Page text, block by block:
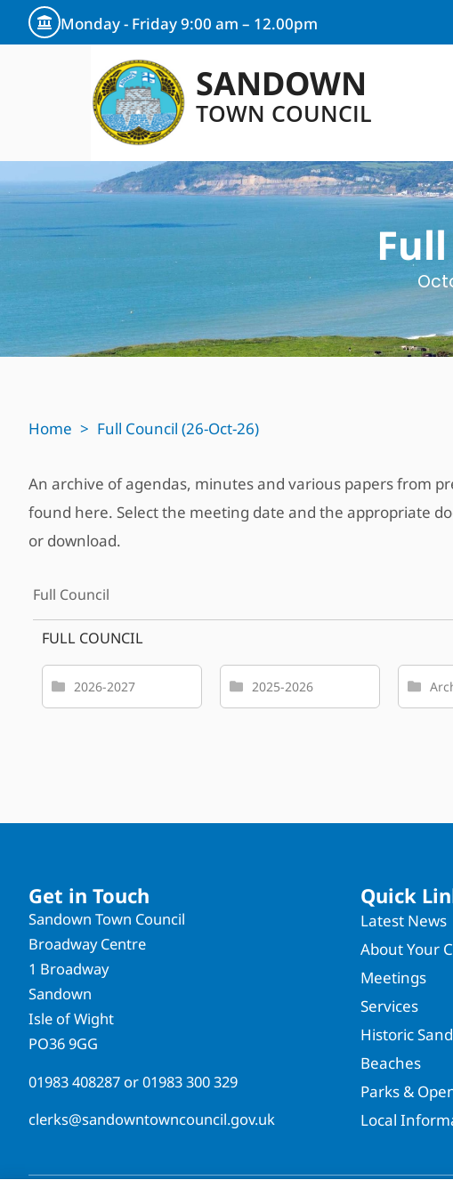
Monday - Friday 9:00 am – 12.00pm
SANDOWN
TOWN COUNCIL
Home > Full Council (26-Oct-26)
An archive of agendas, minutes and various papers from
found here. Select the meeting date and the appropriate
or download.
Full Council
FULL COUNCIL
2026-2027 2025-2026
Get in Touch
Sandown Town Council
Broadway Centre
1 Broadway
Sandown
Isle of Wight
PO36 9GG
01983 408287 or01983 300 329
clerks@sandowntowncouncil.gov.uk
Quick
Latest News
About Your
Meetings
Services
Historic
Beaches
Parks &
Local